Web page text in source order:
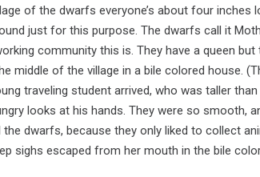
of the dwarfs everyone’s about four inches
just for this purpose. The dwarfs call it
community this is. They have a queen but
middle of the village in a bile colored house.
traveling student arrived, who was taller
looks at his hands. They were so smooth,
the dwarfs, because they only liked to collect
sighs escaped from her mouth in the bile